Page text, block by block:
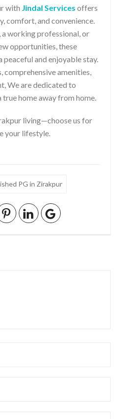
with Jindal Services offers
comfort, and convenience.
a working professional, or
opportunities, these
and enjoyable stay.
amenities,
We are dedicated to
home away from home.
living—choose us for
your lifestyle.
PG in Zirakpur